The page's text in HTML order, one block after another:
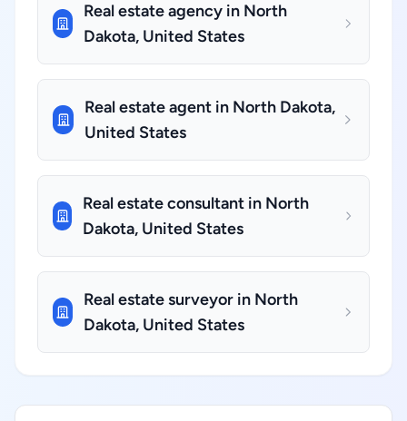
Real estate agency in North
Dakota, United States
Real estate agent in North Dakota,
United States
Real estate consultant in North
Dakota, United States
Real estate surveyor in North
Dakota, United States